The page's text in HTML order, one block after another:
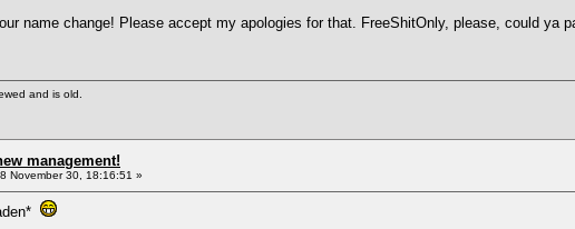
name change! Please accept my apologies for that. FreeShitOnly, please, could ya
and is old.
management!
November 30, 18:16:51 »